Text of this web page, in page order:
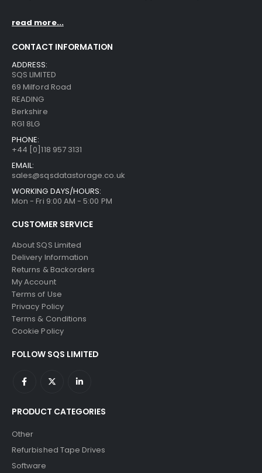
read more...
CONTACT INFORMATION
ADDRESS:
SQS LIMITED
69 Milford Road
READING
Berkshire
RG1 8LG
PHONE:
+44 [0]118 957 3131
EMAIL:
sales@sqsdatastorage.co.uk
WORKING DAYS/HOURS:
Mon - Fri 9:00 AM - 5:00 PM
CUSTOMER SERVICE
About SQS Limited
Delivery Information
Returns & Backorders
My Account
Terms of Use
Privacy Policy
Terms & Conditions
Cookie Policy
FOLLOW SQS LIMITED
PRODUCT CATEGORIES
Other
Refurbished Tape Drives
Software